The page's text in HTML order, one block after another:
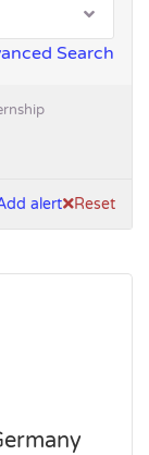
Search
Reset
alert